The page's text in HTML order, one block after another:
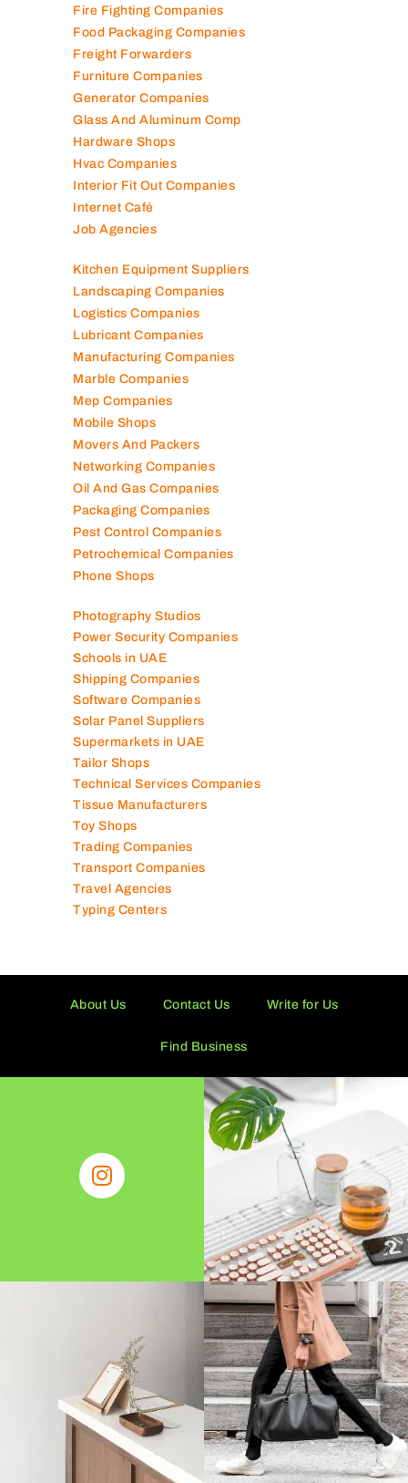
Fire Fighting Companies
Food Packaging Companies
Freight Forwarders
Furniture Companies
Generator Companies
Glass And Aluminum Comp
Hardware Shops
Hvac Companies
Interior Fit Out Companies
Internet Café
Job Agencies
Kitchen Equipment Suppliers
Landscaping Companies
Logistics Companies
Lubricant Companies
Manufacturing Companies
Marble Companies
Mep Companies
Mobile Shops
Movers And Packers
Networking Companies
Oil And Gas Companies
Packaging Companies
Pest Control Companies
Petrochemical Companies
Phone Shops
Photography Studios
Power Security Companies
Schools in UAE
Shipping Companies
Software Companies
Solar Panel Suppliers
Supermarkets in UAE
Tailor Shops
Technical Services Companies
Tissue Manufacturers
Toy Shops
Trading Companies
Transport Companies
Travel Agencies
Typing Centers
About Us Contact Us Write for Us
Find Business